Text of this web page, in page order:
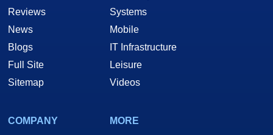
Reviews
News
Blogs
Full Site
Sitemap
Systems
Mobile
IT Infrastructure
Leisure
Videos
COMPANY
MORE